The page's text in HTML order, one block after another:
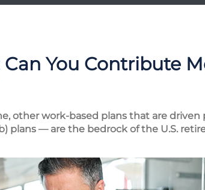
You Contribute
other work-based plans that are
plans — are the bedrock of the U.S.